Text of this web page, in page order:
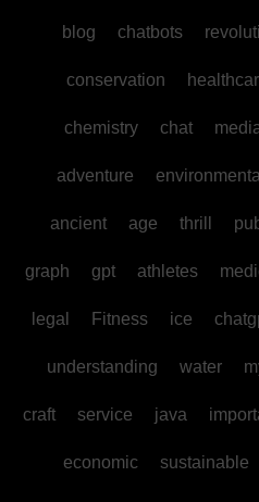
blog chatbots
conservation
chemistry chat
adventure environmental
ancient age thrill
graph gpt athletes
legal Fitness ice
understanding water
craft service java
economic sustainable